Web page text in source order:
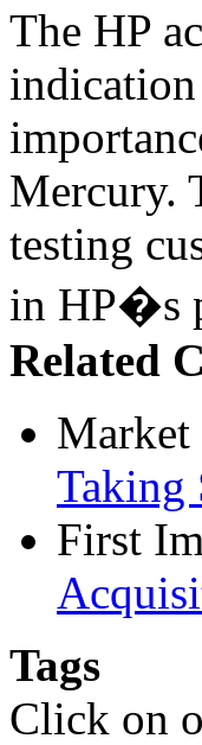
The HP
indication
Mercury.
testing
in HP�s
Related
Market
Taking
First
Tags
Click on